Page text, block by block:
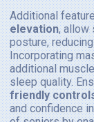
Additional
elevation, allow
posture,
Incorporating
additional
sleep quality.
friendly
and confidence